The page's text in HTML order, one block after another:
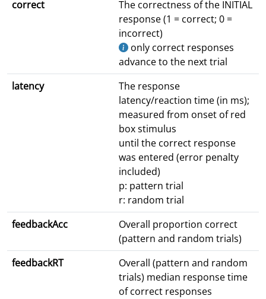
correct
The correctness of the INITIAL
response (1 = correct; 0 =
incorrect)
only correct responses
advance to the next trial
latency
The response
latency/reaction time (in ms);
measured from onset of red
box stimulus
until the correct response
was entered (error penalty
included)
p: pattern trial
r: random trial
feedbackAcc
Overall proportion correct
(pattern and random trials)
feedbackRT
Overall (pattern and random
trials) median response time
of correct responses